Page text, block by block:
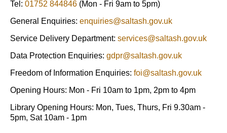
Tel: 01752 844846 (Mon - Fri 9am to 5pm)
General Enquiries: enquiries@saltash.gov.uk
Service Delivery Department: services@saltash.gov.uk
Data Protection Enquiries: gdpr@saltash.gov.uk
Freedom of Information Enquiries: foi@saltash.gov.uk
Opening Hours: Mon - Fri 10am to 1pm, 2pm to 4pm
Library Opening Hours: Mon, Tues, Thurs, Fri 9.30am -
5pm, Sat 10am - 1pm